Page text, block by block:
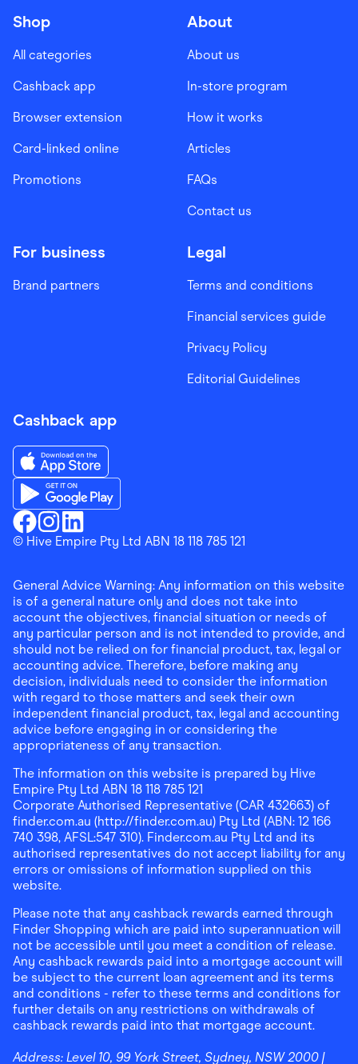
Shop
All categories
Cashback app
Browser extension
Card-linked online
Promotions
About
About us
In-store program
How it works
Articles
FAQs
Contact us
For business
Brand partners
Legal
Terms and conditions
Financial services guide
Privacy Policy
Editorial Guidelines
Cashback app
Finder ShoppingFacebook
Finder ShoppingInstagram
Finder ShoppingLinkedin
Download the Finder Shopping App on App Store
Download the Finder Shopping App on Google Play
© Hive Empire Pty Ltd ABN 18 118 785 121
General Advice Warning: Any information on this website
is of a general nature only and does not take into
account the objectives, financial situation or needs of
any particular person and is not intended to provide, and
should not be relied on for financial product, tax, legal or
accounting advice. Therefore, before making any
decision, individuals need to consider the information
with regard to those matters and seek their own
independent financial product, tax, legal and accounting
advice before engaging in or considering the
appropriateness of any transaction.
The information on this website is prepared by Hive
Empire Pty Ltd ABN 18 118 785 121
Corporate Authorised Representative (CAR 432663) of
finder.com.au (http://finder.com.au) Pty Ltd (ABN: 12 166
740 398, AFSL:547 310). Finder.com.au Pty Ltd and its
authorised representatives do not accept liability for any
errors or omissions of information supplied on this
website.
Please note that any cashback rewards earned through
Finder Shopping which are paid into superannuation will
not be accessible until you meet a condition of release.
Any cashback rewards paid into a mortgage account will
be subject to the current loan agreement and its terms
and conditions - refer to these terms and conditions for
further details on any restrictions on withdrawals of
cashback rewards paid into that mortgage account.
Address: Level 10, 99 York Street, Sydney, NSW 2000 |